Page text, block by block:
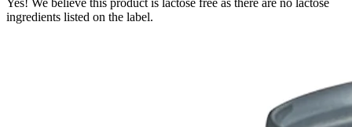
ingredients listed on the label.